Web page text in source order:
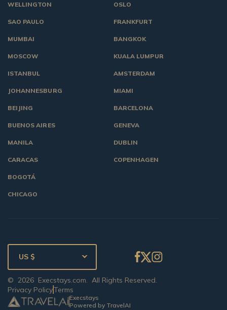
OSLO
WELLINGTON
SAO PAULO
MUMBAI
MOSCOW
ISTANBUL
JOHANNESBURG
BEIJING
BUENOS AIRES
MANILA
CARACAS
BOGOTÁ
CHICAGO
FRANKFURT
BANGKOK
KUALA LUMPUR
AMSTERDAM
MIAMI
BARCELONA
GENEVA
DUBLIN
COPENHAGEN
Execstays
Powered by TravelAI
© 2026 Execstays.com. All Rights Reserved.
Privacy PolicyTerms
US $